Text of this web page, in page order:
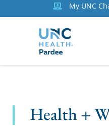
My UNC
Health +